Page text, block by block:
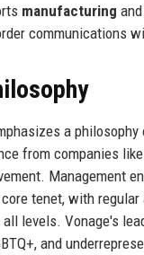
manufacturing and
communications
a philosophy
from companies
Management
tenet, with
levels. Vonage's
and